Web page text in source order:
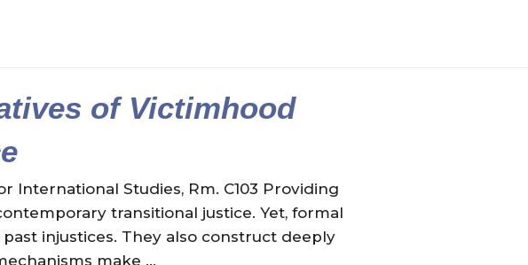
of Victimhood
International Studies, Rm. C103 Providing
transitional justice. Yet, formal
injustices. They also construct deeply
make ...